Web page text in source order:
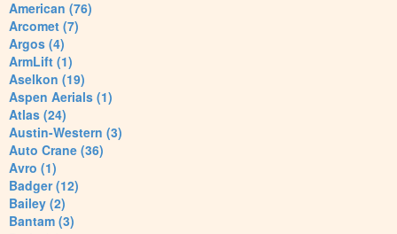
American (76)
Arcomet (7)
Argos (4)
ArmLift (1)
Aselkon (19)
Aspen Aerials (1)
Atlas (24)
Austin-Western (3)
Auto Crane (36)
Avro (1)
Badger (12)
Bailey (2)
Bantam (3)